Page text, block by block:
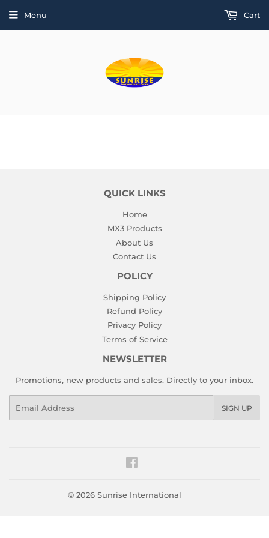
Menu Cart
QUICK LINKS
Home
MX3 Products
About Us
Contact Us
POLICY
Shipping Policy
Refund Policy
Privacy Policy
Terms of Service
NEWSLETTER
Promotions, new products and sales. Directly to your inbox.
SIGN UP
© 2026 Sunrise International